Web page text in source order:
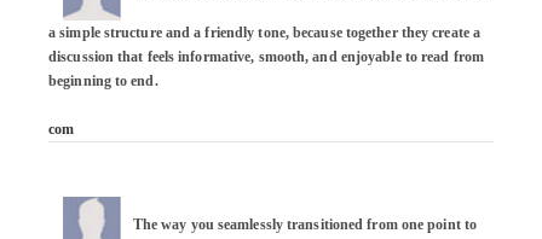
a simple structure and a friendly tone, because together they create a
discussion that feels informative, smooth, and enjoyable to read from
beginning to end.
com
The way you seamlessly transitioned from one point to